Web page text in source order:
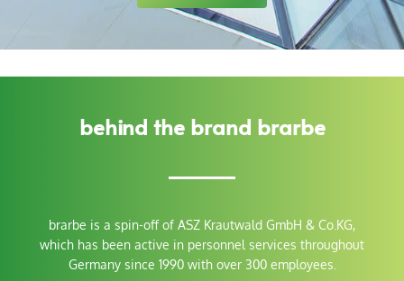
behind the brand brarbe
brarbe is a spin-off of ASZ Krautwald GmbH & Co.KG,
which has been active in personnel services throughout
Germany since 1990 with over 300 employees.